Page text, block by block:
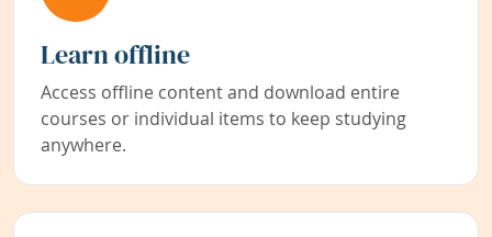
Learn offline
Access offline content and download entire
courses or individual items to keep studying
anywhere.